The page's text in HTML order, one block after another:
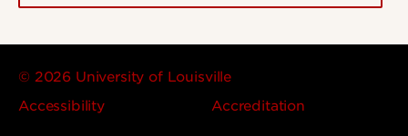
© 2026 University of Louisville
Accessibility
Accreditation